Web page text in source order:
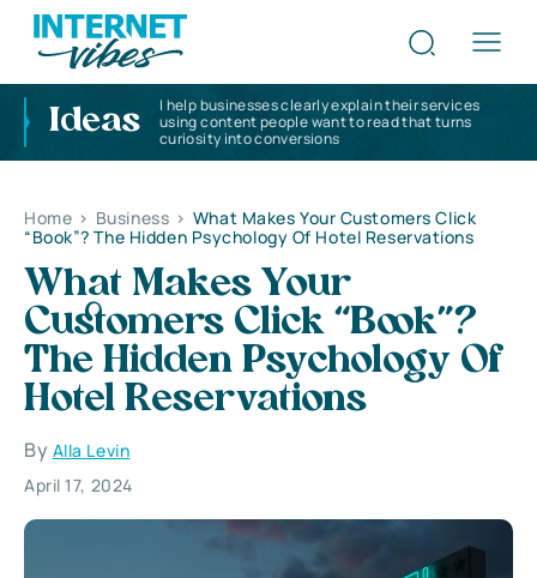
Ideas
I help businesses clearly explain their services
using content people want to read that turns
curiosity into conversions
Home > Business > What Makes Your Customers Click
“Book”? The Hidden Psychology Of Hotel Reservations
What Makes Your
Customers Click “Book”?
The Hidden Psychology Of
Hotel Reservations
By Alla Levin
April 17, 2024